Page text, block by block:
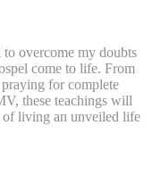
overcome my doubts
come to life. From
for complete
these teachings will
of living an unveiled life